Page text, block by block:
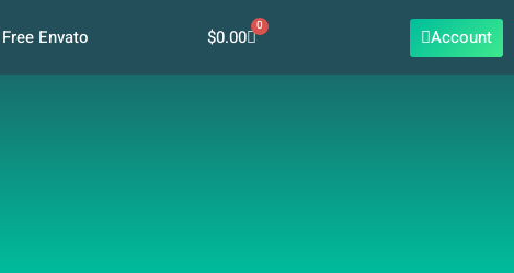
Free Envato $0.00 0
Cart Account